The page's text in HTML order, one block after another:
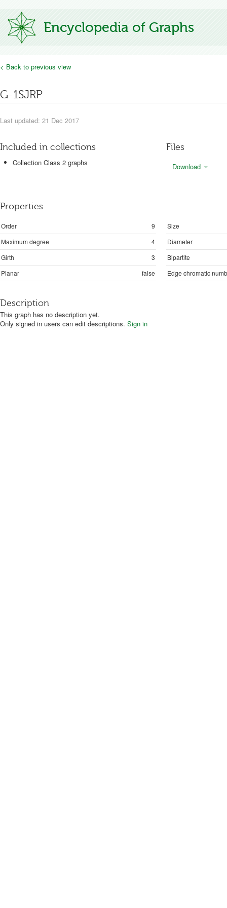
Encyclopedia of Graphs
< Back to previous view
G-1SJRP
Last updated: 21 Dec 2017
Included in collections
Collection Class 2 graphs
Files
Download
Properties
Order 9
Size
Maximum degree
4
Diameter
Girth
3
Bipartite
Planar
false Edge chromatic
Description
This graph has no description yet.
Only signed in users can edit descriptions. Sign in